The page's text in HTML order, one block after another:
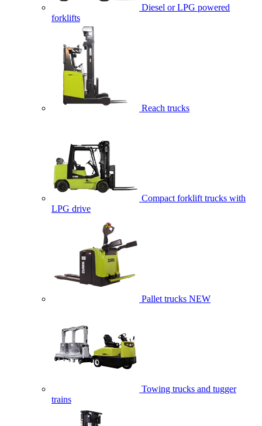
Diesel or LPG powered
forklifts
Reach trucks
Compact forklift trucks with
LPG drive
Pallet trucks NEW
Towing trucks and tugger
trains